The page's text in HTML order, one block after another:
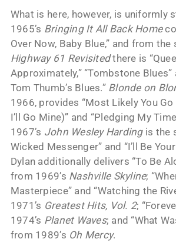
What is here, however, is uniformly
1965’s Bringing It All Back Home
Over Now, Baby Blue,” and from the
Highway 61 Revisitedthere is
Approximately,” “Tombstone Blues”
Tom Thumb’s Blues.” Blonde on
1966, provides “Most Likely You Go
I’ll Go Mine)” and “Pledging My
1967’s John Wesley Hardingis the
Wicked Messenger” and “I’ll Be
Dylan additionally delivers “To Be
from 1969’s Nashville Skyline;
Masterpiece” and “Watching the
1971’s Greatest Hits, Vol. 2;
1974’s Planet Waves; and “What
from 1989’s Oh Mercy.